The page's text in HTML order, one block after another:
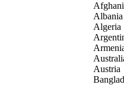
Albania
Algeria
Austria